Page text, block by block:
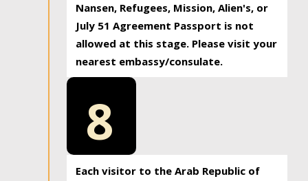
Nansen, Refugees, Mission, Alien's, or
July 51 Agreement Passport is not
allowed at this stage. Please visit your
nearest embassy/consulate.
8
Each visitor to the Arab Republic of